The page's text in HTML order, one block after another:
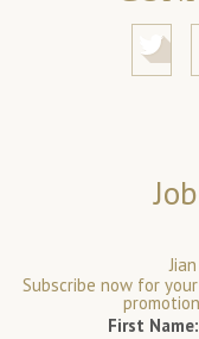
Subscribe now for
First Name: